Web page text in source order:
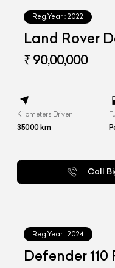
Reg.Year : 2022
Land Rover
HSE
₹ 90,00,000
Kilometers Driven
35000km
Call
Reg.Year : 2024
Defender